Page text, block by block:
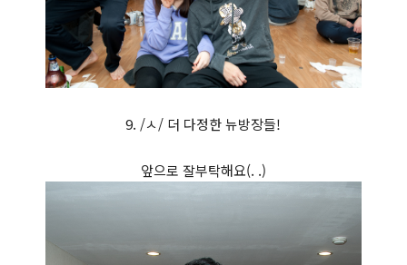
9. /ㅅ/ 더 다정한 뉴방장들!
앞으로 잘부탁해요(. .)